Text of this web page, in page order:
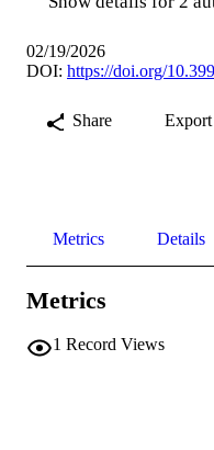
02/19/2026
DOI: https://doi.org/
Share Export
Metrics Details
Metrics
1 Record Views